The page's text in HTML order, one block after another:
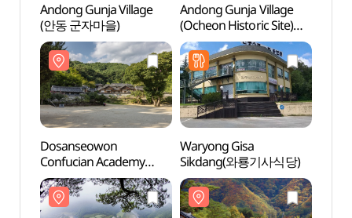
Andong Gunja Village
(안동 군자마을)
Andong Gunja Village
(Ocheon Historic Site)
(안동 군자마을
(오천유적지))
Dosanseowon
Confucian Academy
[UNESCO World
Heritage] (도산서원
[유네스코 세계유산])
Waryong Gisa
Sikdang(와룡기사식당)